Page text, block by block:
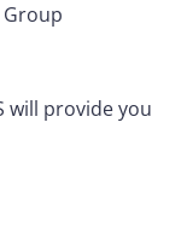
will provide you